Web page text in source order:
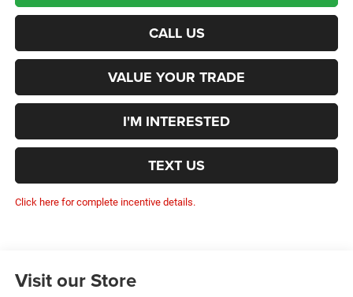
CALL US
VALUE YOUR TRADE
I'M INTERESTED
TEXT US
Click here for complete incentive details.
Visit our Store